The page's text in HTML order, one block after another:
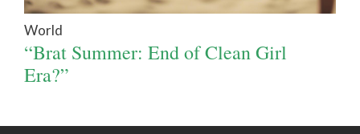
World
“Brat Summer: End of Clean Girl
Era?”